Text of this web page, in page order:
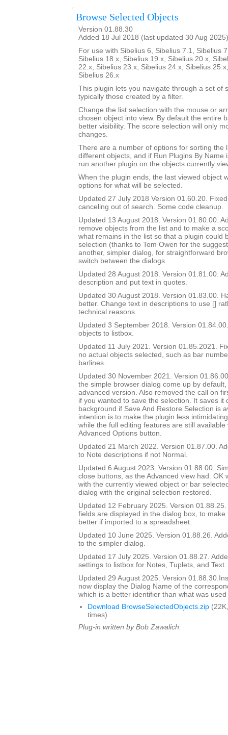
Browse Selected Objects
Version 01.88.30
Added 18 Jul 2018 (last updated 30 Aug 2025)
For use with Sibelius 6, Sibelius 7.1, Sibelius
Sibelius 18.x, Sibelius 19.x, Sibelius 20.x,
22.x, Sibelius 23.x, Sibelius 24.x, Sibelius
Sibelius 26.x
This plugin lets you navigate through a set of
typically those created by a filter.
Change the list selection with the mouse or
chosen object into view. By default the entire
better visibility. The score selection will only
changes.
There are a number of options for sorting the
different objects, and if Run Plugins By Name
run another plugin on the objects currently
When the plugin ends, the last viewed object
options for what will be selected.
Updated 27 July 2018 Version 01.60.20.
canceling out of search. Some code cleanup.
Updated 13 August 2018. Version 01.80.00.
remove objects from the list and to make a
what remains in the list so that a plugin could
selection (thanks to Tom Owen for the
another, simpler dialog, for straightforward
switch between the dialogs.
Updated 28 August 2018. Version 01.81.00.
description and put text in quotes.
Updated 30 August 2018. Version 01.83.00.
better. Change text in descriptions to use []
technical reasons.
Updated 3 September 2018. Version
objects to listbox.
Updated 11 July 2021. Version 01.85.2021.
no actual objects selected, such as bar
barlines.
Updated 30 November 2021. Version
the simple browser dialog come up by
advanced version. Also removed the call on
if you wanted to save the selection. It saves it
background if Save And Restore Selection is
intention is to make the plugin less
while the full editing features are still available
Advanced Options button.
Updated 21 March 2022. Version 01.87.00.
to Note descriptions if not Normal.
Updated 6 August 2023. Version 01.88.00.
close buttons, as the Advanced view had. OK
with the currently viewed object or bar
dialog with the original selection restored.
Updated 12 February 2025. Version
fields are displayed in the dialog box, to
better if imported to a spreadsheet.
Updated 10 June 2025. Version 01.88.26.
to the simpler dialog.
Updated 17 July 2025. Version 01.88.27.
settings to listbox for Notes, Tuplets, and Text.
Updated 29 August 2025. Version
now display the Dialog Name of the
which is a better identifier than what was
Download BrowseSelectedObjects.zip
times)
Plug-in written by Bob Zawalich.